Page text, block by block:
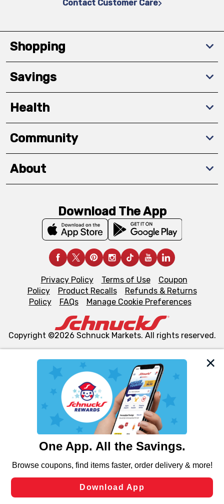
We and our third party partners use cookies, tags, and
similar technologies on this site to ensure the essential
functionality of our website and for business purposes,
such as to enhance site navigation, analyze site usage,
and assist in our marketing flows, such as to personalize
can opt-out of certain cookies, including those used for
laws, by clicking “Cookie Preferences” and clicking “Save
Changes” to save your preferences.
Contact Customer Care
Shopping
Savings
Health
Community
About
Download The App
Privacy Policy Terms of Use
Coupon
Policy
Product Recalls
Refunds & Returns
Policy
FAQs Manage Cookie Preferences
Copyright ©2026 Schnuck Markets. All rights reserved.